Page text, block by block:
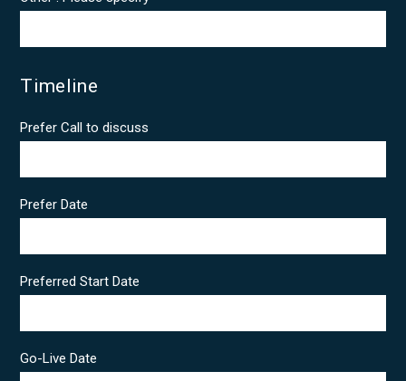
Timeline
Prefer Call to discuss
Prefer Date
Preferred Start Date
Go-Live Date